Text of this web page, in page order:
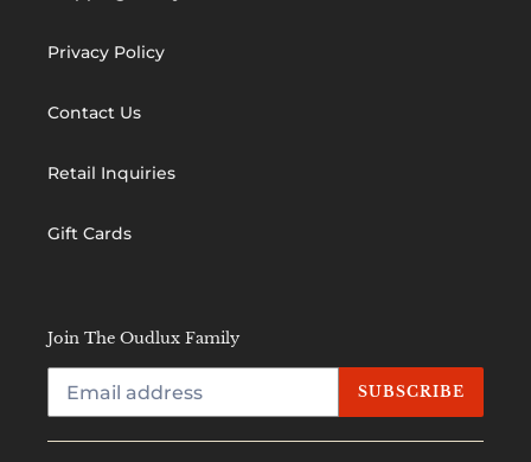
Privacy Policy
Contact Us
Retail Inquiries
Gift Cards
Join The Oudlux Family
SUBSCRIBE